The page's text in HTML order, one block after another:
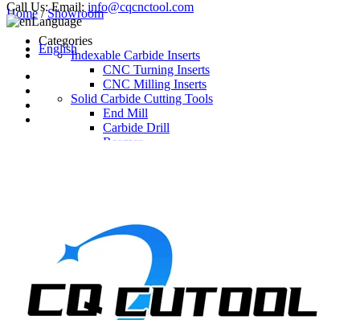
Call Us: Email: info@cqcnctool.com
Language
English
Home/Showroom
Categories
Indexable Carbide Inserts
CNC Turning Inserts
CNC Milling Inserts
Solid Carbide Cutting Tools
End Mill
Carbide Drill
Reamer
Turning Holder
Milling Cutter Holder